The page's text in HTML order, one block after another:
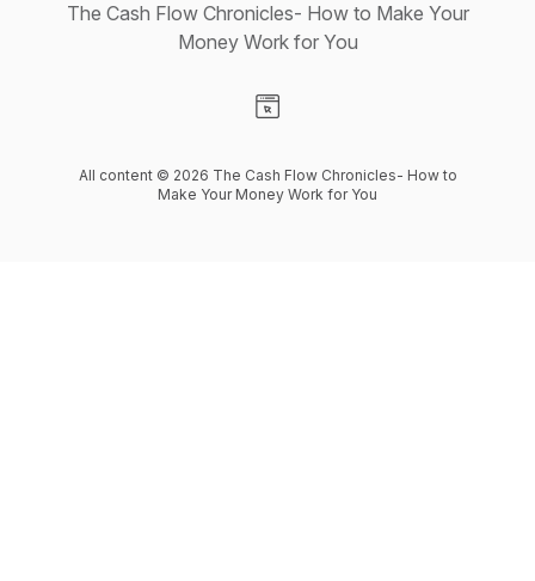
The Cash Flow Chronicles- How to Make Your
Money Work for You
All content © 2026 The Cash Flow Chronicles- How to
Make Your Money Work for You